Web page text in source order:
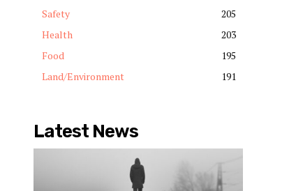
Safety
205
Health
203
Food
195
Land/Environment
191
Latest News